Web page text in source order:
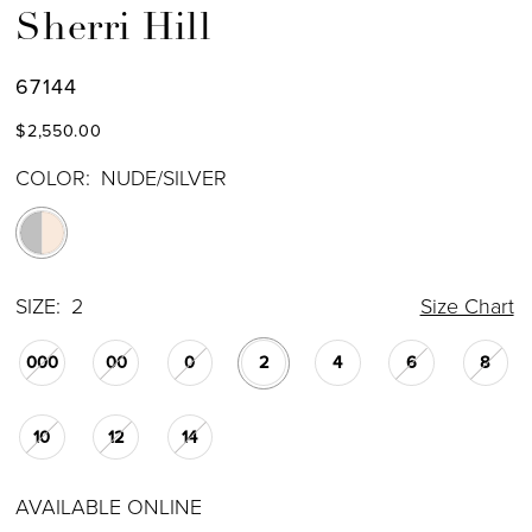
Sherri Hill
67144
$2,550.00
COLOR: NUDE/SILVER
SIZE: 2 Size Chart
000 00 0 2 4 6 8
10 12 14
AVAILABLE ONLINE